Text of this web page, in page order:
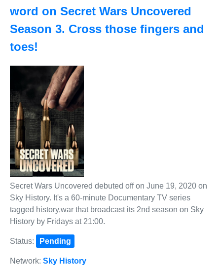
word on Secret Wars Uncovered
Season 3. Cross those fingers and
toes!
Secret Wars Uncovered debuted off on June 19, 2020 on
Sky History. It's a 60-minute Documentary TV series
tagged history,war that broadcast its 2nd season on Sky
History by Fridays at 21:00.
Status: Pending
Network: Sky History